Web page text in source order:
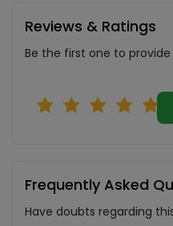
Reviews & Ratings
Be the first one to
Frequently Asked
Have doubts regarding